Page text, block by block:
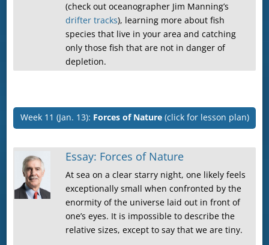
(check out oceanographer Jim Manning’s
drifter tracks), learning more about fish
species that live in your area and catching
only those fish that are not in danger of
depletion.
Week 11 (Jan. 13): Forces of Nature(click for lesson plan)
Essay: Forces of Nature
At sea on a clear starry night, one likely feels
exceptionally small when confronted by the
enormity of the universe laid out in front of
one’s eyes. It is impossible to describe the
relative sizes, except to say that we are tiny.